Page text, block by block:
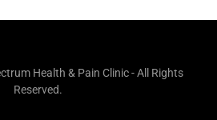
Health & Pain Clinic - All Rights
Reserved.